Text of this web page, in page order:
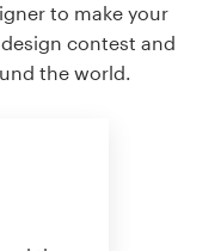
to make your
contest and
the world.